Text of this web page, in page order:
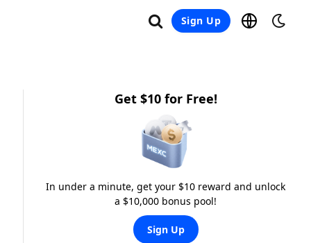
Sign Up
Get $10 for Free!
In under a minute, get your $10 reward and unlock
a $10,000 bonus pool!
Sign Up